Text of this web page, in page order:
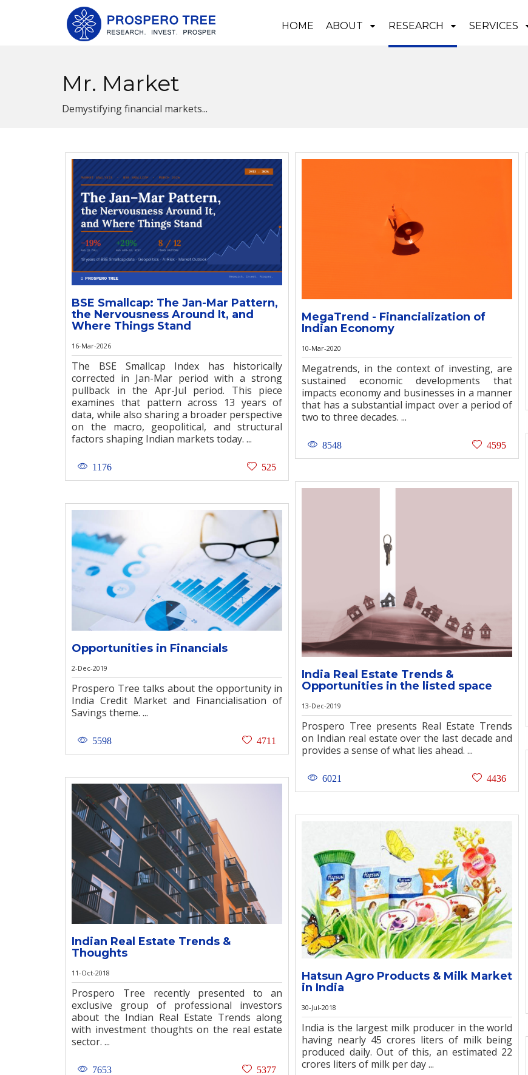
HOME ABOUT RESEARCH SERVICES
Mr. Market
Demystifying financial markets...
BSE Smallcap: The Jan-Mar Pattern,
the Nervousness Around It, and
Where Things Stand
16-Mar-2026
The BSE Smallcap Index has historically
corrected in Jan-Mar period with a strong
pullback in the Apr-Jul period. This piece
examines that pattern across 13 years of
data, while also sharing a broader perspective
on the macro, geopolitical, and structural
factors shaping Indian markets today. ...
1176 525
MegaTrend - Financialization of
Indian Economy
10-Mar-2020
Megatrends, in the context of investing, are
sustained economic developments that
impacts economy and businesses in a manner
that has a substantial impact over a period of
two to three decades. ...
8548 4595
India Real Estate Trends &
Opportunities in the listed space
13-Dec-2019
Prospero Tree presents Real Estate Trends
on Indian real estate over the last decade and
provides a sense of what lies ahead. ...
6021 4436
Opportunities in Financials
2-Dec-2019
Prospero Tree talks about the opportunity in
India Credit Market and Financialisation of
Savings theme. ...
5598 4711
Indian Real Estate Trends &
Thoughts
11-Oct-2018
Prospero Tree recently presented to an
exclusive group of professional investors
about the Indian Real Estate Trends along
with investment thoughts on the real estate
sector. ...
7653 5377
Hatsun Agro Products & Milk Market
in India
30-Jul-2018
India is the largest milk producer in the world
having nearly 45 crores liters of milk being
produced daily. Out of this, an estimated 22
crores liters of milk per day ...